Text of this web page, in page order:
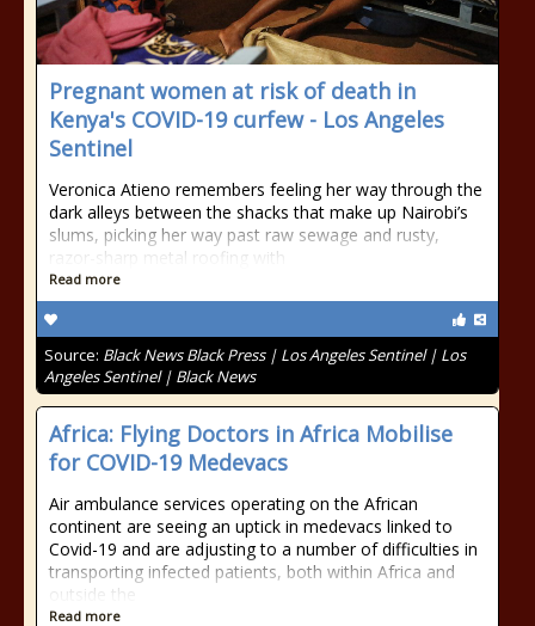
Pregnant women at risk of death in
Kenya's COVID-19 curfew - Los Angeles
Sentinel
Veronica Atieno remembers feeling her way through the
dark alleys between the shacks that make up Nairobi’s
slums, picking her way past raw sewage and rusty,
razor-sharp metal roofing with
Read more
Source: Black News Black Press | Los Angeles Sentinel | Los
Angeles Sentinel | Black News
Africa: Flying Doctors in Africa Mobilise
for COVID-19 Medevacs
Air ambulance services operating on the African
continent are seeing an uptick in medevacs linked to
Covid-19 and are adjusting to a number of difficulties in
transporting infected patients, both within Africa and
outside the
Read more